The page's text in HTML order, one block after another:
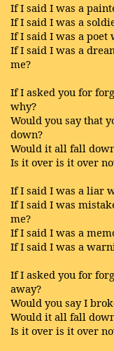
If I said I was a
If I said I was a
If I said I was a poet
If I said I was a
me?
If I asked you for
why?
Would you say that
down?
Would it all fall
Is it over is it over
If I said I was a liar
If I said I was
me?
If I said I was a
If I said I was a
If I asked you for
away?
Would you say I
Would it all fall
Is it over is it over